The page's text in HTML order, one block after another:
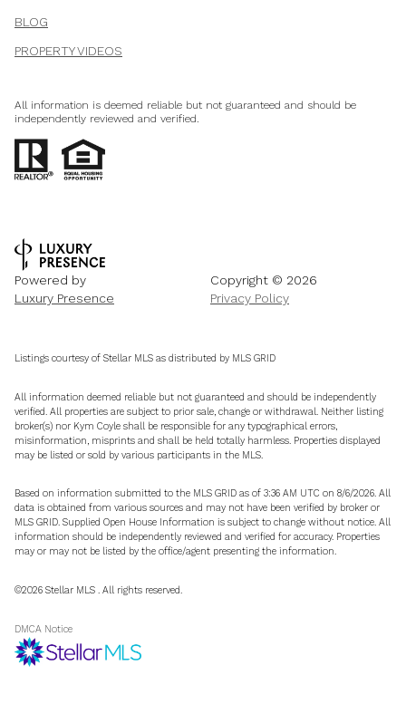
BLOG
PROPERTY VIDEOS
All information is deemed reliable but not guaranteed and should be
independently reviewed and verified.
Powered by
Luxury Presence
Copyright © 2026
Privacy Policy
Listings courtesy of Stellar MLS as distributed by MLS GRID
All information deemed reliable but not guaranteed and should be independently
verified. All properties are subject to prior sale, change or withdrawal. Neither listing
broker(s) nor Kym Coyle shall be responsible for any typographical errors,
misinformation, misprints and shall be held totally harmless. Properties displayed
may be listed or sold by various participants in the MLS.
Based on information submitted to the MLS GRID as of 3:36 AM UTC on 8/6/2026. All
data is obtained from various sources and may not have been verified by broker or
MLS GRID. Supplied Open House Information is subject to change without notice. All
information should be independently reviewed and verified for accuracy. Properties
may or may not be listed by the office/agent presenting the information.
©2026 Stellar MLS . All rights reserved.
DMCA Notice